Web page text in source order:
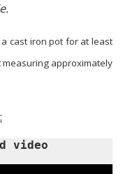
cast iron pot for at least
measuring approximately
video